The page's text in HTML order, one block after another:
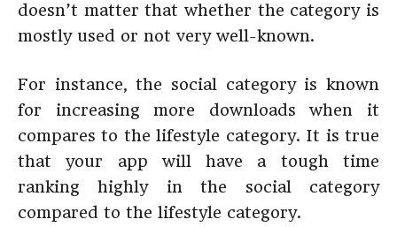
doesn’t matter that whether the category is
mostly used or not very well-known.
For instance, the social category is known
for increasing more downloads when it
compares to the lifestyle category. It is true
that your app will have a tough time
ranking highly in the social category
compared to the lifestyle category.